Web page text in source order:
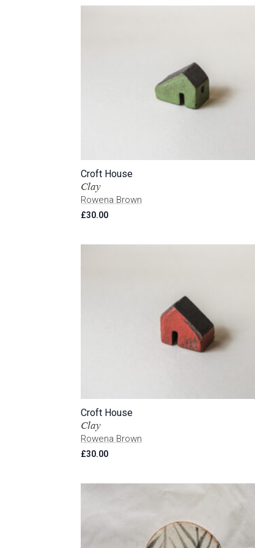
Clay
Rowena Brown
Croft House
£30.00
Clay
Rowena Brown
Croft House
£30.00